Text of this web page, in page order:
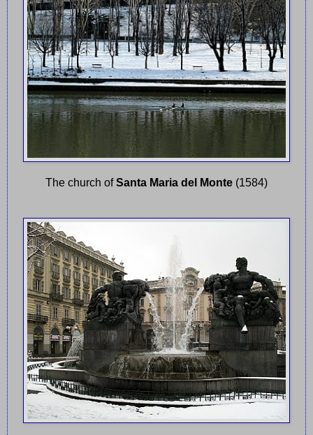
The church ofSanta Maria del Monte (1584)